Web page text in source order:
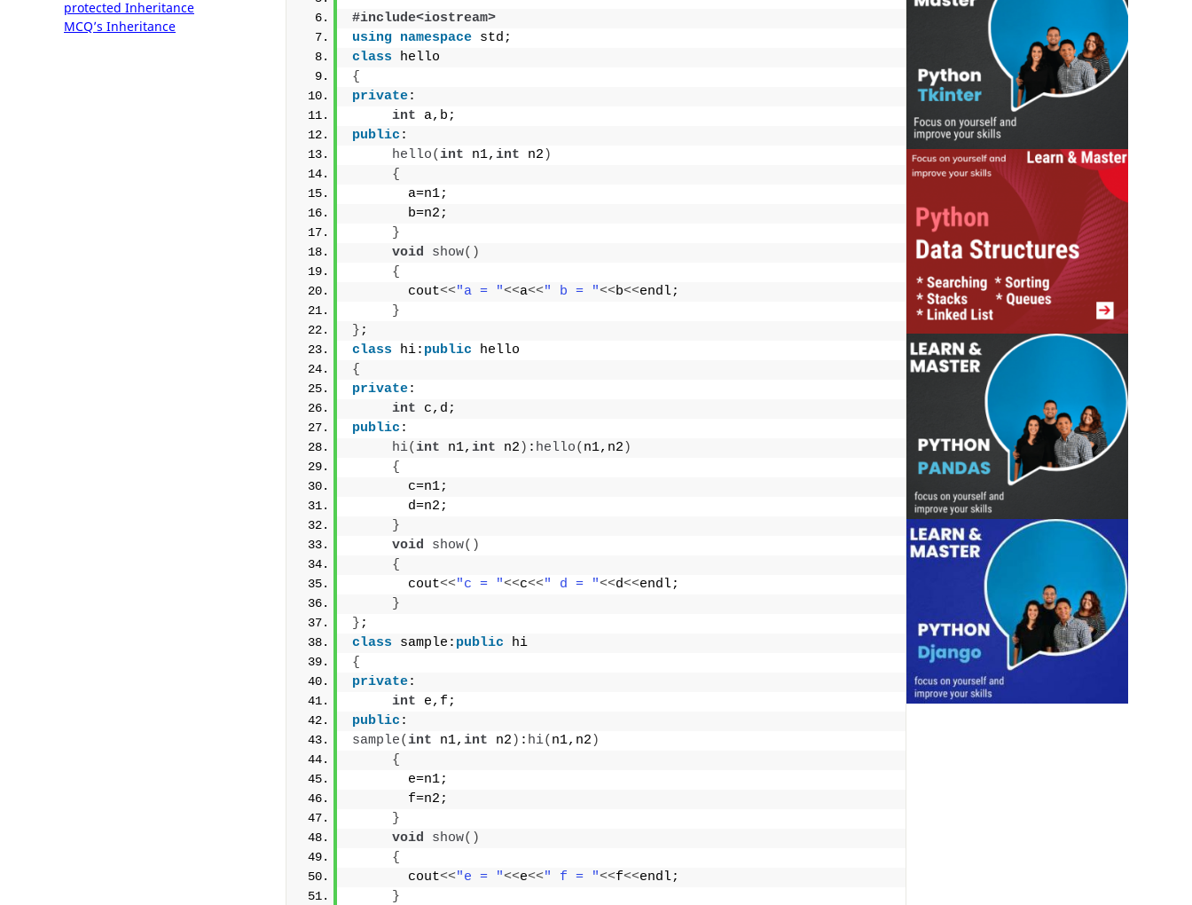
protected Inheritance
MCQ’s Inheritance
#include<iostream>
using namespace std;
class hello
{
private:
int a,b;
public :
hello(int n1, int n2 )
{
       a=n1;
       b=n2;
}
void
show()
{
       cout
<<"a = "<<a<<" b = "<<b<<endl;
}
} ;
class hi: public hello
{
private:
int c,d;
public :
hi(int n1, int n2 ) : hello( n1,n2 )
{
       c=n1;
       d=n2;
}
void
show()
{
       cout
<<"c = "<<c<<" d = "<<d<<endl;
}
} ;
class sample: public hi
{
private:
int e,f;
public :
sample(int n1, int n2 ) : hi( n1,n2 )
{
       e=n1;
       f=n2;
}
void
show()
{
       cout
<<"e = "<<e<<" f = "<<f<<endl;
}